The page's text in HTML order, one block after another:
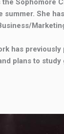
the Sophomore
She
has previously
plans to